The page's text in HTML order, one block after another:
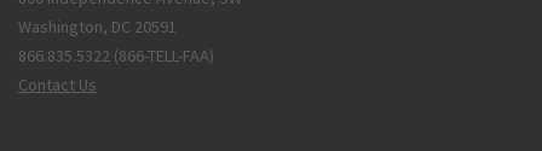
Washington, DC 20591
866.835.5322 (866-TELL-FAA)
Contact Us